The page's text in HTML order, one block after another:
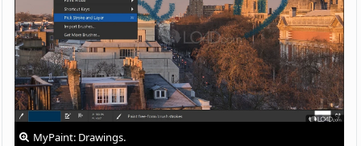
MyPaint: Drawings.